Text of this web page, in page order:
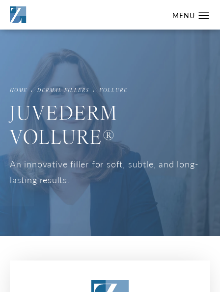
HOME DERMAL FILLERS VOLLURE
JUVEDERM
VOLLURE®
An innovative filler for soft, subtle, and long-
lasting results.